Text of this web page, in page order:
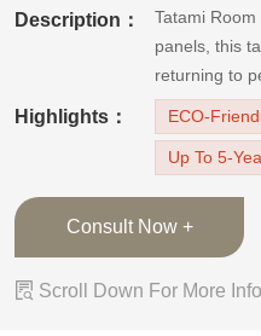
Description：
Tatami
panels, this
returning to
cabinets are
design, open
decorations.
Highlights： ECO-
Up To 5-
Consult Now +
 Scroll Down For More